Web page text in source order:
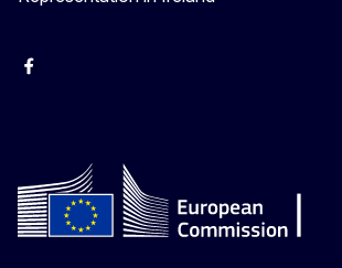
Facebook